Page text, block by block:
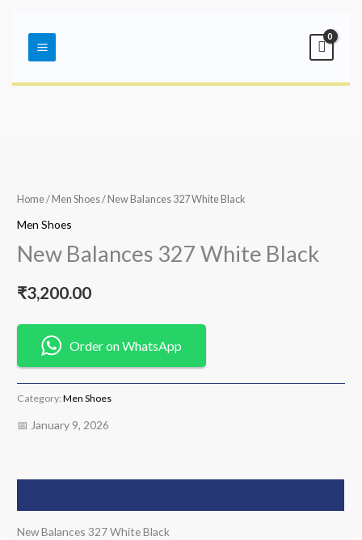
contentMenu
Home/ Men Shoes/ New Balances 327 White Black
Men Shoes
New Balances 327 White Black
₹3,200.00
Order on WhatsApp
Category:Men Shoes
📅 January 9, 2026
New Balances 327 White Black